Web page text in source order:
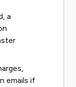
a
emails if